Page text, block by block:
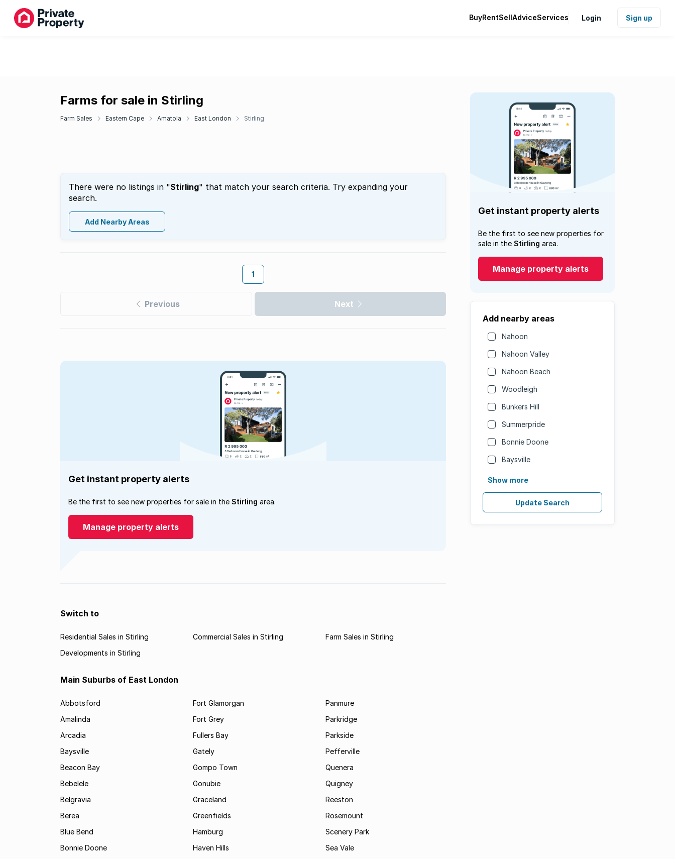
BuyRentSellAdviceServices Login Sign up
Farms for sale in Stirling
Farm Sales Eastern Cape Amatola East London Stirling
There were no listings in "Stirling" that match your search criteria. Try expanding your
search.
Add Nearby Areas
1
Previous Next
Get instant property alerts
Be the first to see new properties for
sale in the Stirling area.
Manage property alerts
Add nearby areas
Nahoon
Nahoon Valley
Nahoon Beach
Woodleigh
Bunkers Hill
Summerpride
Bonnie Doone
Baysville
Show more
Update Search
Get instant property alerts
Be the first to see new properties for sale in the Stirling area.
Manage property alerts
Switch to
Residential Sales in Stirling Commercial Sales in Stirling
Farm Sales in Stirling
Developments in Stirling
Main Suburbs of East London
Abbotsford
Amalinda
Arcadia
Baysville
Beacon Bay
Bebelele
Belgravia
Berea
Blue Bend
Bonnie Doone
Fort Glamorgan
Fort Grey
Fullers Bay
Gately
Gompo Town
Gonubie
Graceland
Greenfields
Hamburg
Haven Hills
Panmure
Parkridge
Parkside
Pefferville
Quenera
Quigney
Reeston
Rosemount
Scenery Park
Sea Vale